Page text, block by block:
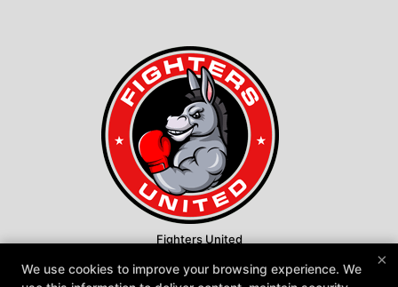
Fighters United
609-970-7704
×
We use cookies to improve your browsing experience. We